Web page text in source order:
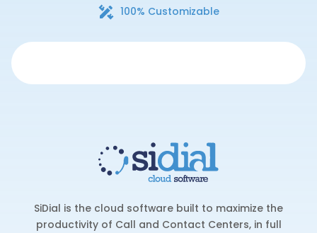
100% Customizable
SiDial is the cloud software built to maximize the
productivity of Call and Contact Centers, in full